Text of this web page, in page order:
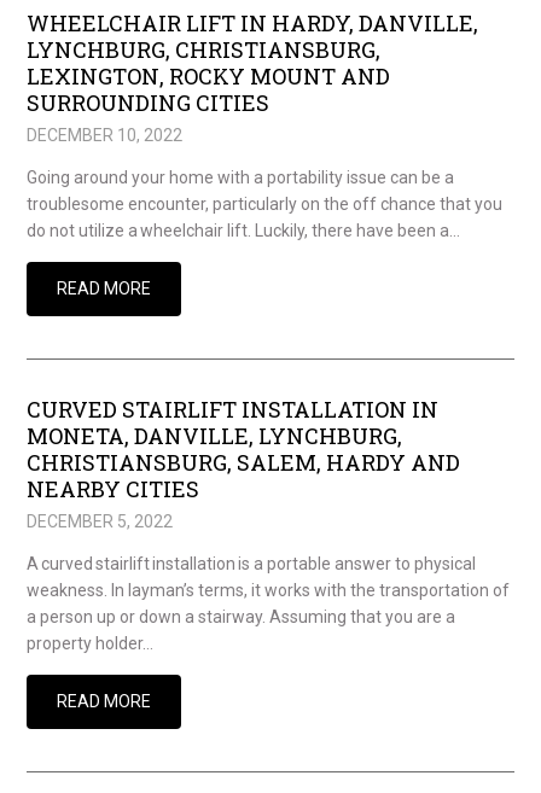
WHEELCHAIR LIFT IN HARDY, DANVILLE,
LYNCHBURG, CHRISTIANSBURG,
LEXINGTON, ROCKY MOUNT AND
SURROUNDING CITIES
DECEMBER 10, 2022
Going around your home with a portability issue can be a
troublesome encounter, particularly on the off chance that you
do not utilize a wheelchair lift. Luckily, there have been a…
READ MORE
CURVED STAIRLIFT INSTALLATION IN
MONETA, DANVILLE, LYNCHBURG,
CHRISTIANSBURG, SALEM, HARDY AND
NEARBY CITIES
DECEMBER 5, 2022
A curved stairlift installation is a portable answer to physical
weakness. In layman’s terms, it works with the transportation of
a person up or down a stairway. Assuming that you are a
property holder…
READ MORE